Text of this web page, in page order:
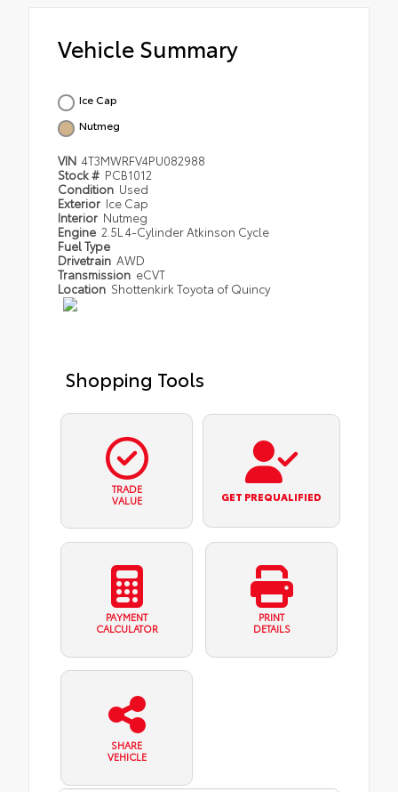
Vehicle Summary
Ice Cap
Nutmeg
VIN 4T3MWRFV4PU082988
Stock # PCB1012
Condition Used
Exterior Ice Cap
Interior Nutmeg
Engine 2.5L 4-Cylinder Atkinson Cycle
Fuel Type
Drivetrain AWD
Transmission eCVT
Location Shottenkirk Toyota of Quincy
Shopping Tools
TRADE
VALUE
GET PREQUALIFIED
PAYMENT
CALCULATOR
PRINT
DETAILS
SHARE
VEHICLE